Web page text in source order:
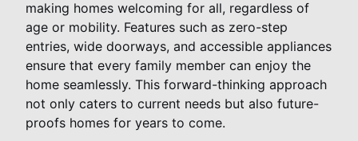
making homes welcoming for all, regardless of
age or mobility. Features such as zero-step
entries, wide doorways, and accessible appliances
ensure that every family member can enjoy the
home seamlessly. This forward-thinking approach
not only caters to current needs but also future-
proofs homes for years to come.